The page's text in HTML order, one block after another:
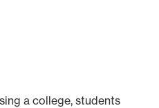
a college, students